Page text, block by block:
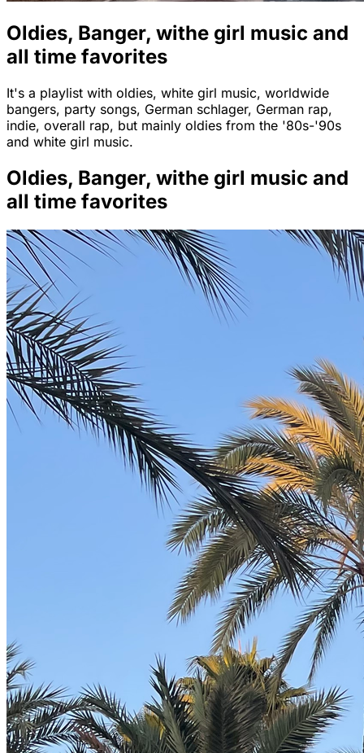
Oldies, Banger, withe girl music and
all time favorites
It's a playlist with oldies, white girl music, worldwide
bangers, party songs, German schlager, German rap,
indie, overall rap, but mainly oldies from the '80s-'90s
and white girl music.
Oldies, Banger, withe girl music and
all time favorites